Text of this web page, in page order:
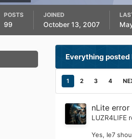
POSTS
99
JOINED
October 13, 2007
Everything posted
1 2 3 4
nLite error
LUZR4LIFE
Yes, Ie7